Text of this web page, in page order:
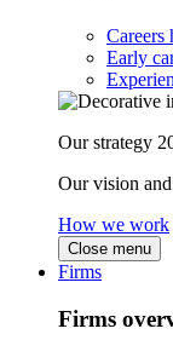
Careers
Early
Our strategy
Our vision
How we work
Close menu
Firms
Firms